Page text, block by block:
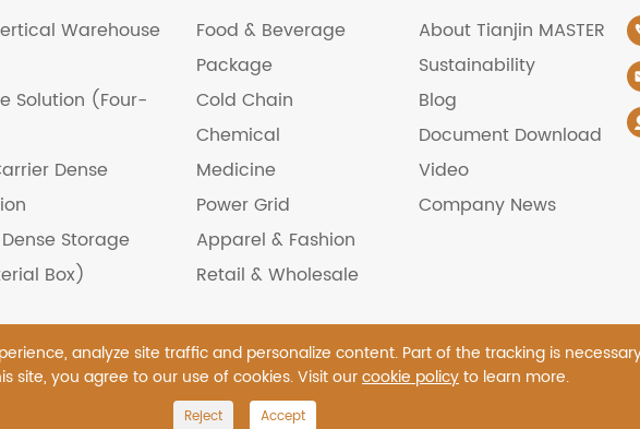
Warehouse
Solution (Four-
Dense
Storage
Box)
Food & Beverage
Package
Cold Chain
Chemical
Medicine
Power Grid
Apparel & Fashion
Retail & Wholesale
About Tianjin MASTER
Sustainability
Blog
Document Download
Video
Company News
Ltd.All Rights Reserved.
analyze site traffic and personalize content. Part of the tracking is
site, you agree to our use of cookies. Visit ourcookie policyto learn more.
Reject Accept